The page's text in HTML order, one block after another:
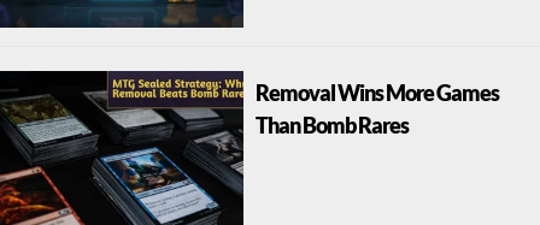
Removal Wins More Games
Than Bomb Rares